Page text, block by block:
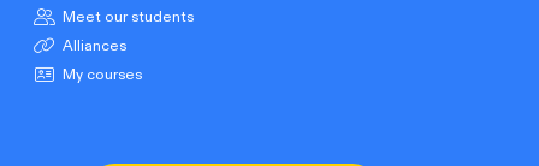
Meet our students
Alliances
My courses